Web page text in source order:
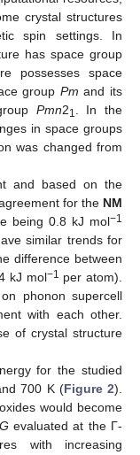
crystal structures
spin settings. In
has space group
possesses space
group Pm and its
Pmn21
. In the
in space groups
was changed from
and based on the
for the NM
being 0.8 kJ mol−1
similar trends for
difference between
kJ mol−1 per atom).
phonon supercell
with each other.
of crystal structure
for the studied
700 K (Figure 2).
would become
evaluated at the Γ-
with increasing